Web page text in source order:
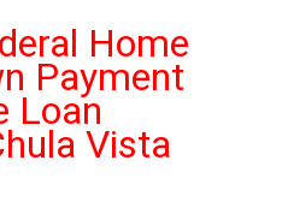
Home
Payment
Loan
Vista